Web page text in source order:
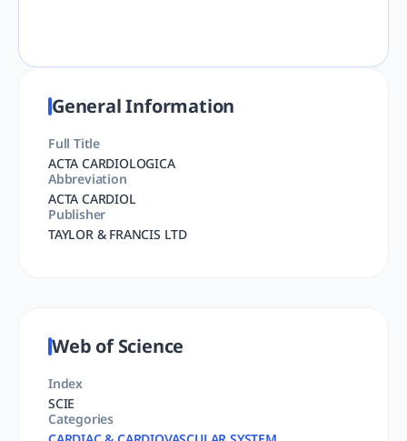
General Information
Full Title
ACTA CARDIOLOGICA
Abbreviation
ACTA CARDIOL
Publisher
TAYLOR & FRANCIS LTD
Web of Science
Index
SCIE
Categories